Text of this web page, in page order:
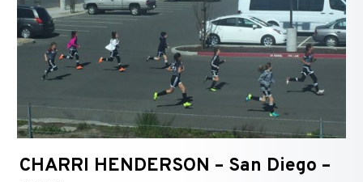
CHARRI HENDERSON – San Diego –